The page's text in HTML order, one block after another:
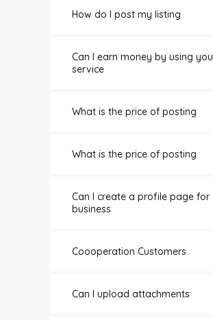
How do I post my listing
Can I earn money by using
service
What is the price of posting
What is the price of posting
Can I create a profile page for
business
Coooperation Customers
Can I upload attachments